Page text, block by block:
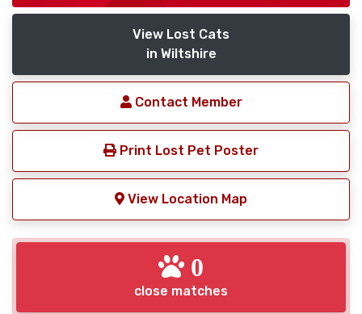
View Lost Cats
in Wiltshire
Contact Member
Print Lost Pet Poster
View Location Map
0
close matches